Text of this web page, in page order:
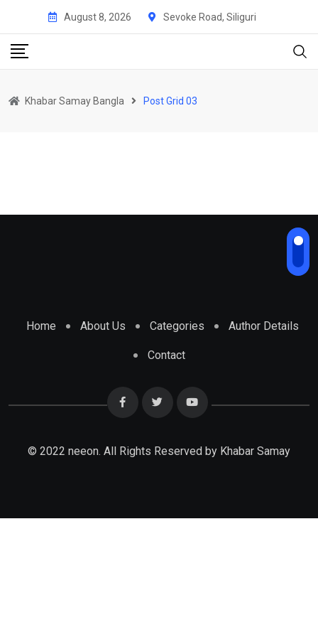
August 8, 2026 Sevoke Road, Siliguri
Khabar Samay Bangla Post Grid 03
Home About Us Categories Author Details
Contact
© 2022 neeon. All Rights Reserved by Khabar Samay